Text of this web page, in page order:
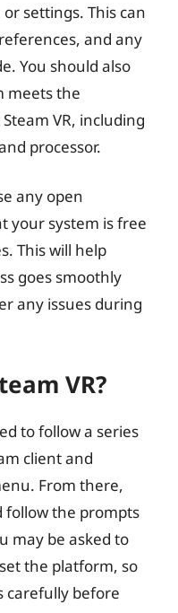
settings. This can
and any
You should also
meets the
VR, including
processor.
any open
your system is free
This will help
goes smoothly
any issues during
VR?
to follow a series
client and
From there,
follow the prompts
may be asked to
the platform, so
carefully before